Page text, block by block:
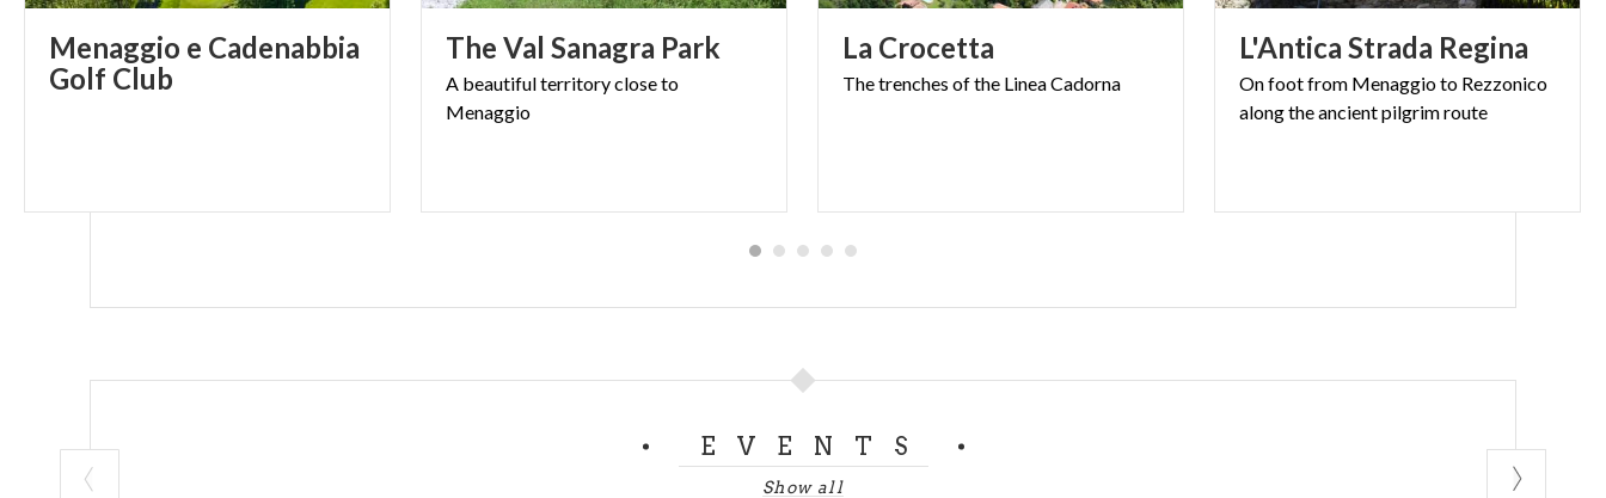
Menaggio e Cadenabbia
Golf Club
The Val Sanagra Park
A beautifulterritorycloseto
Menaggio
La Crocetta
Thetrenches ofthe LineaCadorna
L'Antica Strada Regina
Onfootfrom Menaggioto Rezzonico
alongtheancientpilgrimroute
EVENTS
Show all